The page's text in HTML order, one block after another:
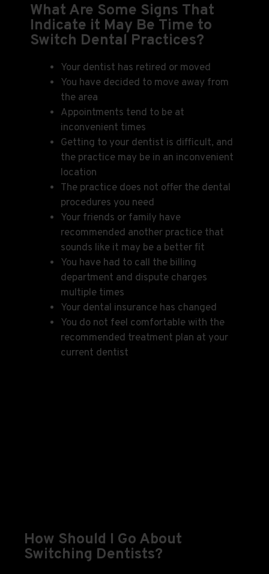
What Are Some Signs That
Indicate it May Be Time to
Switch Dental Practices?
Your dentist has retired or moved
You have decided to move away from
the area
Appointments tend to be at
inconvenient times
Getting to your dentist is difficult, and
the practice may be in an inconvenient
location
The practice does not offer the dental
procedures you need
Your friends or family have
recommended another practice that
sounds like it may be a better fit
You have had to call the billing
department and dispute charges
multiple times
Your dental insurance has changed
You do not feel comfortable with the
recommended treatment plan at your
current dentist
How Should I Go About
Switching Dentists?